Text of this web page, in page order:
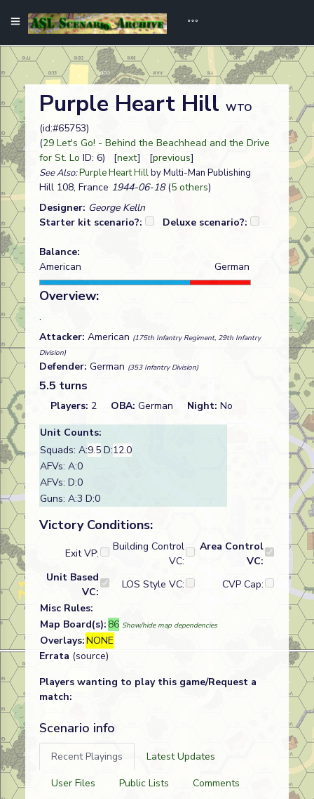
Purple Heart Hill WTO
(id:#65753)
(29 Let's Go! - Behind the Beachhead and the Drive
for St. Lo ID: 6) [next] [previous]
See Also:Purple Heart Hillby Multi-Man Publishing
Hill 108, France 1944-06-18(5 others)
Designer: George Kelln
Starter kit scenario?:
Deluxe scenario?:
Balance:
American
German
Overview:
.
Attacker: American (175th Infantry Regiment, 29th Infantry
Division)
Defender: German (353 Infantry Division)
5.5 turns
Players: 2 OBA: German Night: No
Unit Counts:
Squads: A:9.5 D:12.0
AFVs: A:0
AFVs: D:0
Guns: A:3 D:0
Victory Conditions:
Exit VP:
Building Control
VC:
Area Control
VC:
Unit Based
VC:
LOS Style VC:
CVP Cap:
Misc Rules:
Map Board(s): 86 Show/hide map dependencies
Overlays:NONE
Errata (source)
Players wanting to play this game/Request a
match:
Scenario info
Recent Playings
Latest Updates
User Files
Public Lists
Comments